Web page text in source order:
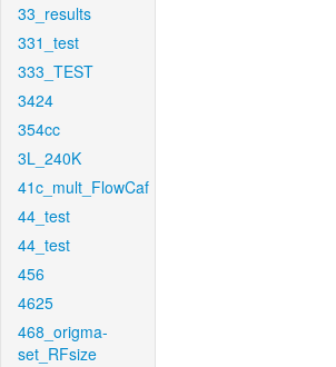
33_results
331_test
333_TEST
3424
354cc
3L_240K
41c_mult_FlowCaf
44_test
44_test
456
4625
468_origma-
set_RFsize